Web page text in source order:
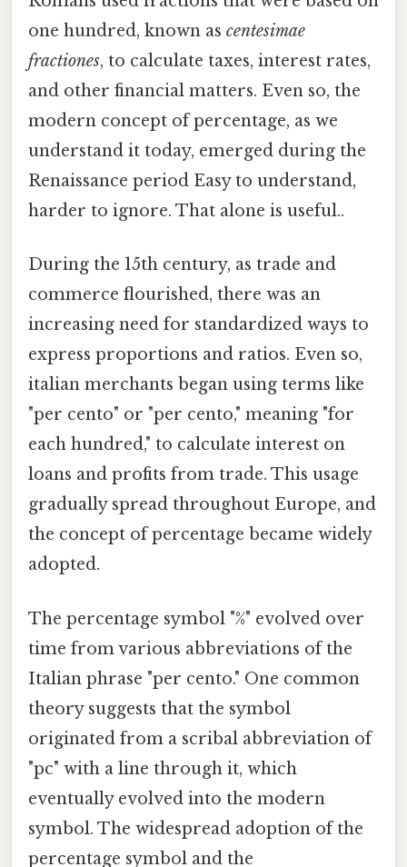
one hundred, known as centesimae
fractiones, to calculate taxes, interest rates,
and other financial matters. Even so, the
modern concept of percentage, as we
understand it today, emerged during the
Renaissance period Easy to understand,
harder to ignore. That alone is useful..
During the 15th century, as trade and
commerce flourished, there was an
increasing need for standardized ways to
express proportions and ratios. Even so,
italian merchants began using terms like
"per cento" or "per cento," meaning "for
each hundred," to calculate interest on
loans and profits from trade. This usage
gradually spread throughout Europe, and
the concept of percentage became widely
adopted.
The percentage symbol "%" evolved over
time from various abbreviations of the
Italian phrase "per cento." One common
theory suggests that the symbol
originated from a scribal abbreviation of
"pc" with a line through it, which
eventually evolved into the modern
symbol. The widespread adoption of the
percentage symbol and the